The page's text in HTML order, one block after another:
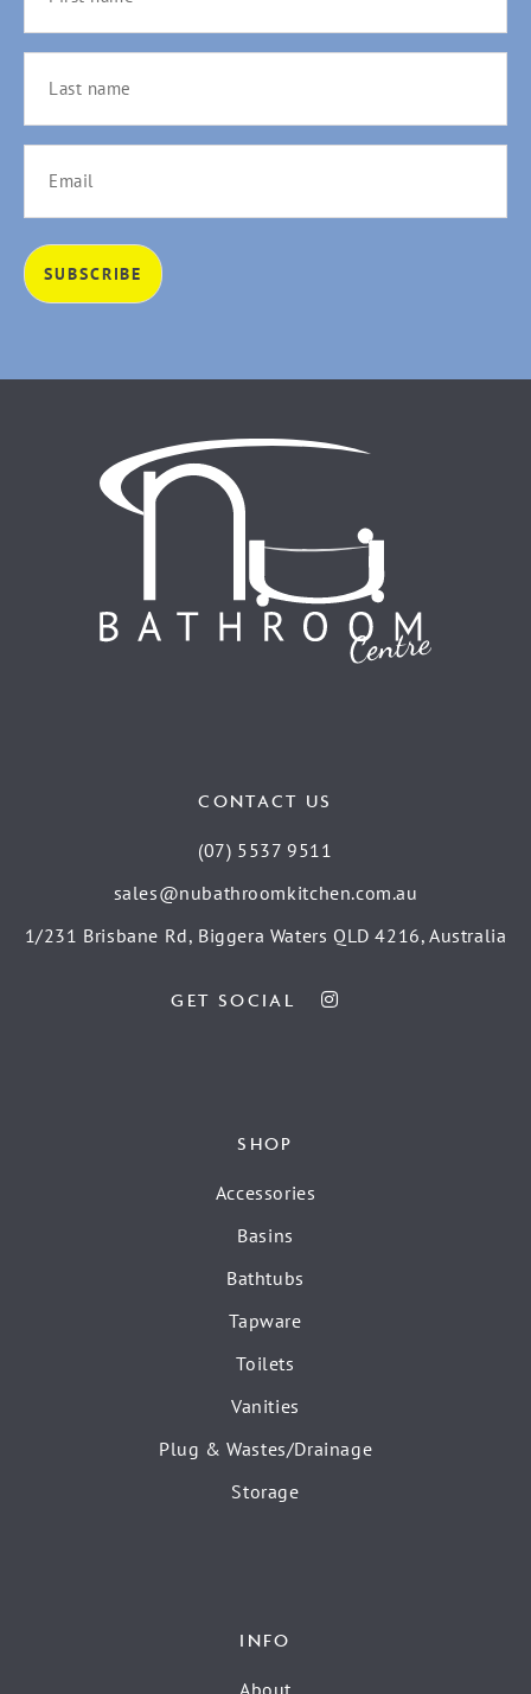
CONTACT US
(07) 5537 9511
sales@nubathroomkitchen.com.au
1/231 Brisbane Rd, Biggera Waters QLD 4216, Australia
GET SOCIAL
SHOP
Accessories
Basins
Bathtubs
Tapware
Toilets
Vanities
Plug & Wastes/Drainage
Storage
INFO
About